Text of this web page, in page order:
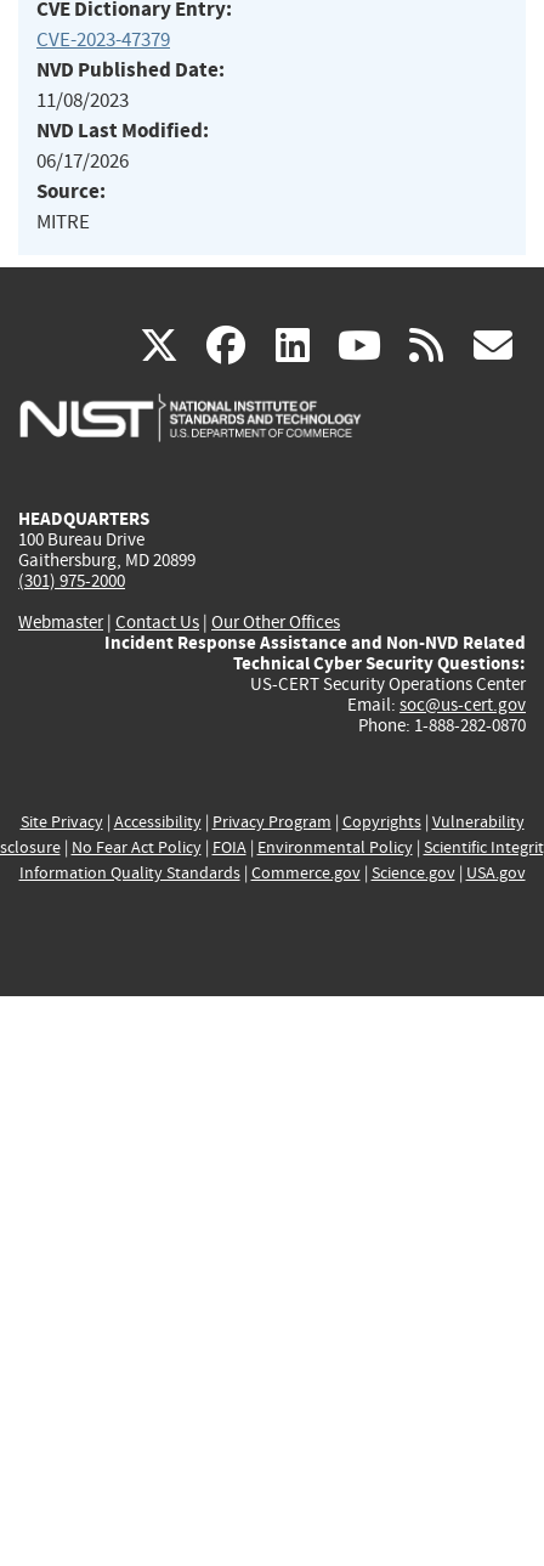
CVE Dictionary Entry:
CVE-2023-47379
NVD Published Date:
11/08/2023
NVD Last Modified:
06/17/2026
Source:
MITRE
X(link
is
facebook
(link
is
linkedin
(link
is
(link rss
HEADQUARTERS
100 Bureau Drive
Gaithersburg, MD 20899
(301) 975-2000
Webmaster| Contact Us | Our Other Offices
Incident Response Assistance and Non-NVD Related
Technical Cyber Security Questions:
US-CERT Security Operations Center
Email: soc@us-cert.gov
Phone: 1-888-282-0870
Site Privacy| Accessibility| Privacy Program | Copyrights| Vulnerability
| No Fear Act Policy| FOIA| Environmental Policy| Scientific
Information Quality Standards| Commerce.gov| Science.gov| USA.gov